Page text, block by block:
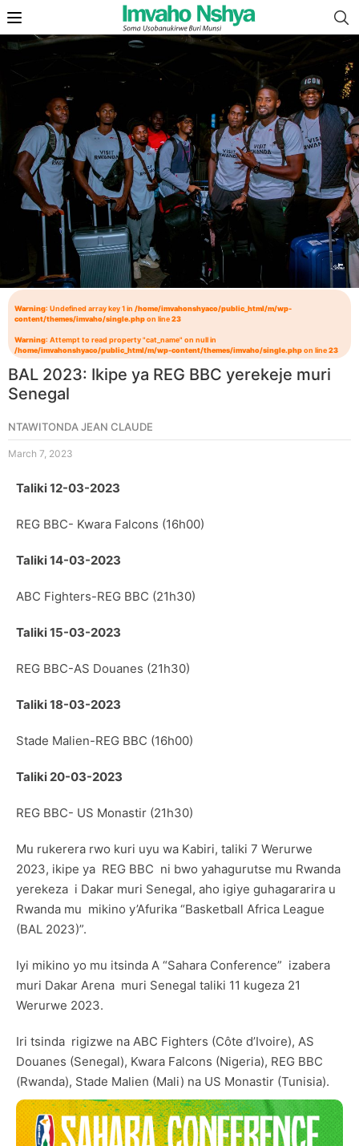
Warning: Undefined array key 1 in /home/imvahonshyaco/public_html/m/wp-
content/themes/imvaho/single.phpon line23
Warning: Attempt to read property "cat_name" on null in
/home/imvahonshyaco/public_html/m/wp-content/themes/imvaho/single.phpon line23
BAL 2023: Ikipe ya REG BBC yerekeje muri
Senegal
NTAWITONDA JEAN CLAUDE
March 7, 2023
Taliki 12-03-2023
REG BBC- Kwara Falcons (16h00)
Taliki 14-03-2023
ABC Fighters-REG BBC (21h30)
Taliki 15-03-2023
REG BBC-AS Douanes (21h30)
Taliki 18-03-2023
Stade Malien-REG BBC (16h00)
Taliki 20-03-2023
REG BBC- US Monastir (21h30)
Mu rukerera rwo kuri uyu wa Kabiri, taliki 7 Werurwe
2023, ikipe ya REG BBC ni bwo yahagurutse mu Rwanda
yerekeza i Dakar muri Senegal, aho igiye guhagararira u
Rwanda mu mikino y’Afurika “Basketball Africa League
(BAL 2023)”.
Iyi mikino yo mu itsinda A “Sahara Conference” izabera
muri Dakar Arena muri Senegal taliki 11 kugeza 21
Werurwe 2023.
Iri tsinda rigizwe na ABC Fighters (Côte d’Ivoire), AS
Douanes (Senegal), Kwara Falcons (Nigeria), REG BBC
(Rwanda), Stade Malien (Mali) na US Monastir (Tunisia).